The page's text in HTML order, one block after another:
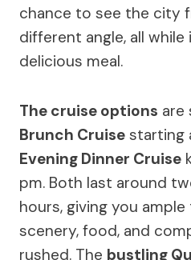
chance to see the city
different angle, all while
delicious meal.
The cruise options are
Brunch Cruise starting
Evening Dinner Cruise
pm. Both last around
hours, giving you
scenery, food, and
rushed. The bustling